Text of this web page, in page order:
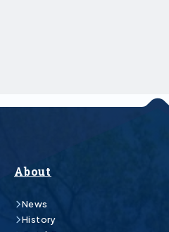
About
News
History